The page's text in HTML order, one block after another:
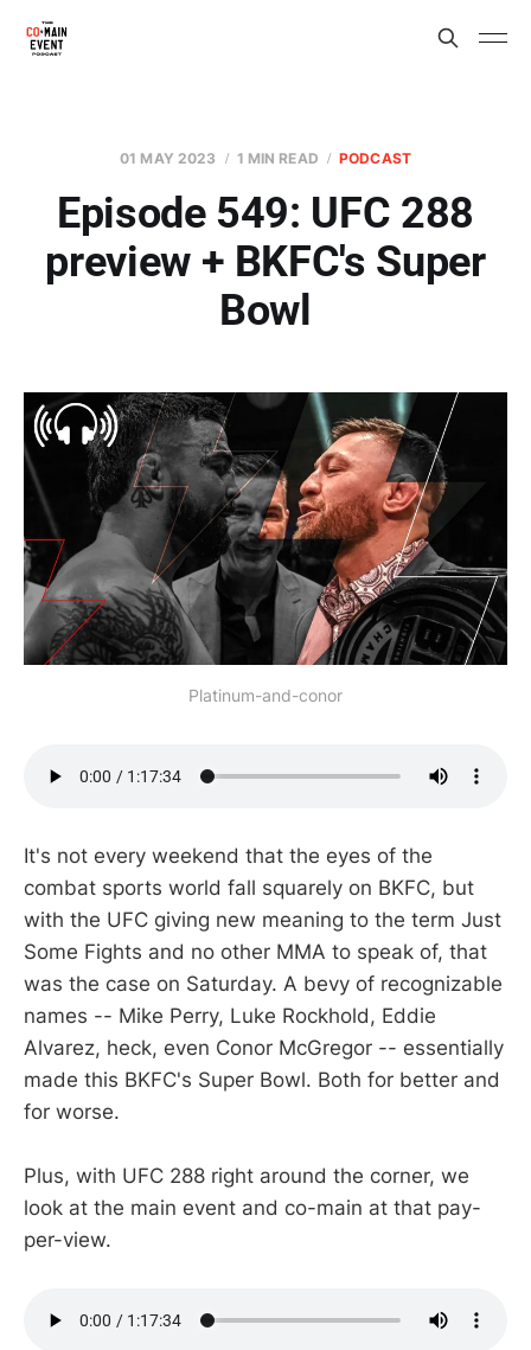
01 MAY 2023 1 MIN READ PODCAST
Episode 549: UFC 288
preview + BKFC's Super
Bowl
Platinum-and-conor
It's not every weekend that the eyes of the
combat sports world fall squarely on BKFC, but
with the UFC giving new meaning to the term Just
Some Fights and no other MMA to speak of, that
was the case on Saturday. A bevy of recognizable
names -- Mike Perry, Luke Rockhold, Eddie
Alvarez, heck, even Conor McGregor -- essentially
made this BKFC's Super Bowl. Both for better and
for worse.
Plus, with UFC 288 right around the corner, we
look at the main event and co-main at that pay-
per-view.